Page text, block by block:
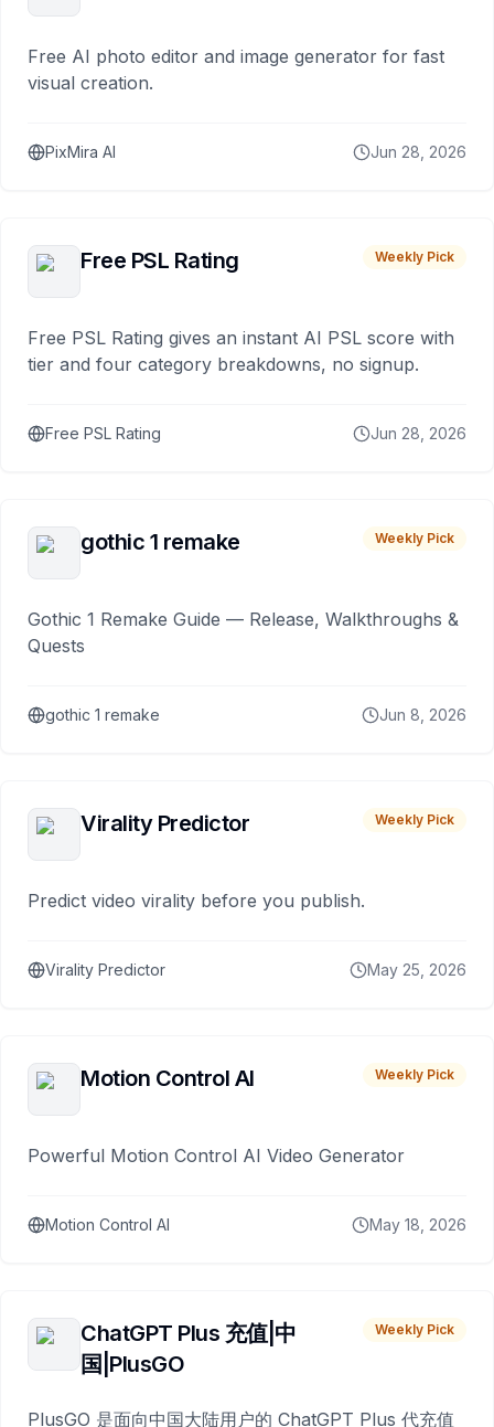
Free AI photo editor and image generator for fast
visual creation.
PixMira AI Jun 28, 2026
Free PSL Rating Weekly Pick
Free PSL Rating gives an instant AI PSL score with
tier and four category breakdowns, no signup.
Free PSL Rating Jun 28, 2026
gothic 1 remake Weekly Pick
Gothic 1 Remake Guide — Release, Walkthroughs &
Quests
gothic 1 remake Jun 8, 2026
Virality Predictor Weekly Pick
Predict video virality before you publish.
Virality Predictor May 25, 2026
Motion Control AI Weekly Pick
Powerful Motion Control AI Video Generator
Motion Control AI May 18, 2026
ChatGPT Plus 充值|中
国|PlusGO
Weekly Pick
PlusGO 是面向中国大陆用户的 ChatGPT Plus 代充值